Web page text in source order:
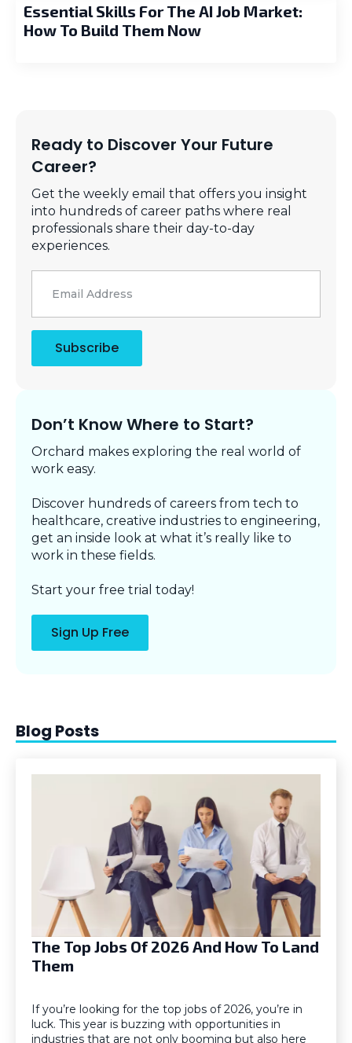
Essential Skills For The AI Job Market:
How To Build Them Now
Ready to Discover Your Future
Career?
Get the weekly email that offers you insight
into hundreds of career paths where real
professionals share their day-to-day
experiences.
Email
Subscribe
Don’t Know Where to Start?
Orchard makes exploring the real world of
work easy.
Discover hundreds of careers from tech to
healthcare, creative industries to engineering,
get an inside look at what it’s really like to
work in these fields.
Start your free trial today!
Sign Up Free
Blog Posts
The Top Jobs Of 2026 And How To Land
Them
If you’re looking for the top jobs of 2026, you’re in
luck. This year is buzzing with opportunities in
industries that are not only booming but also here